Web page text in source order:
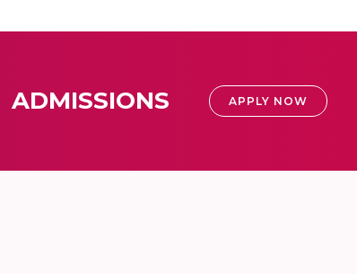
ADMISSIONS APPLY NOW